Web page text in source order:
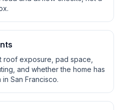
roof exposure, pad space,
and whether the home has
in San Francisco.